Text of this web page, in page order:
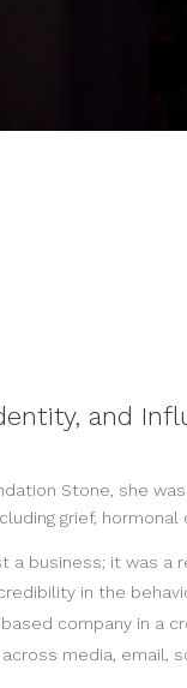
and
Stone, she
grief, hormonal
a business; it was a
credibility in the
based company in
media, email,